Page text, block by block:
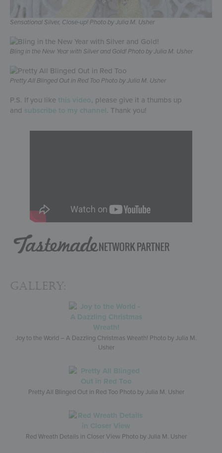
Sensational Silver, Close-up! Photo by Julia M. Usher
Bling in the New Year with Silver and Gold! Photo by Julia M. Usher
Pretty All Blinged Out in Red Too Photo by Julia M. Usher
P.S. If you like this video, please give it a thumbs up
and subscribe to my channel. Thank you!
Gallery:
Joy to the World – A Dazzling Christmas Wreath! Photo by Julia M.
Usher
Pretty All Blinged Out in Red Too Photo by Julia M. Usher
Red Wreath Details in Closer View Photo by Julia M. Usher